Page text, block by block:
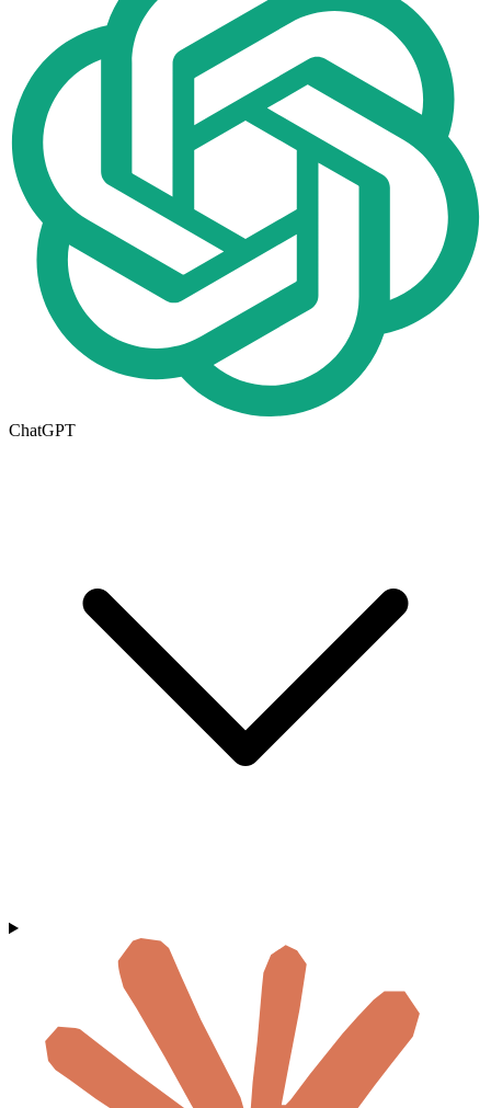
ChatGPT